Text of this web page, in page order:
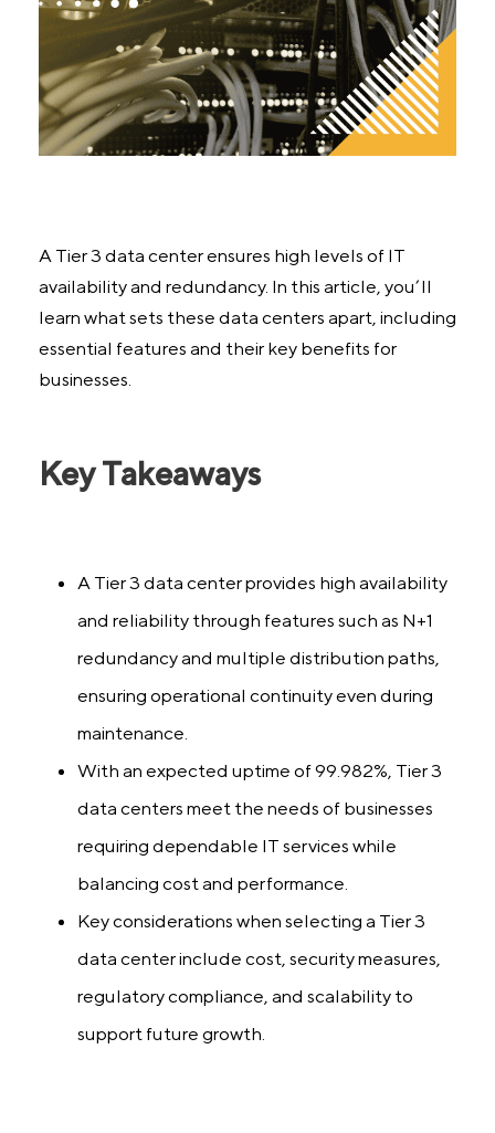
A Tier 3 data center ensures high levels of IT
availability and redundancy. In this article, you’ll
learn what sets these data centers apart, including
essential features and their key benefits for
businesses.
Key Takeaways
A Tier 3 data center provides high availability
and reliability through features such as N+1
redundancy and multiple distribution paths,
ensuring operational continuity even during
maintenance.
With an expected uptime of 99.982%, Tier 3
data centers meet the needs of businesses
requiring dependable IT services while
balancing cost and performance.
Key considerations when selecting a Tier 3
data center include cost, security measures,
regulatory compliance, and scalability to
support future growth.